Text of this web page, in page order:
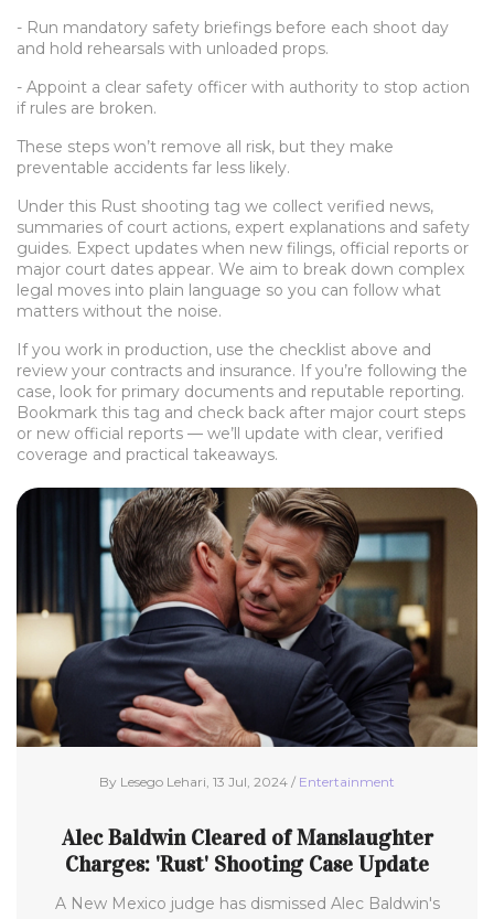
- Run mandatory safety briefings before each shoot day
and hold rehearsals with unloaded props.
- Appoint a clear safety officer with authority to stop action
if rules are broken.
These steps won’t remove all risk, but they make
preventable accidents far less likely.
Under this Rust shooting tag we collect verified news,
summaries of court actions, expert explanations and safety
guides. Expect updates when new filings, official reports or
major court dates appear. We aim to break down complex
legal moves into plain language so you can follow what
matters without the noise.
If you work in production, use the checklist above and
review your contracts and insurance. If you’re following the
case, look for primary documents and reputable reporting.
Bookmark this tag and check back after major court steps
or new official reports — we’ll update with clear, verified
coverage and practical takeaways.
By Lesego Lehari, 13 Jul, 2024 / Entertainment
Alec Baldwin Cleared of Manslaughter
Charges: 'Rust' Shooting Case Update
A New Mexico judge has dismissed Alec Baldwin's